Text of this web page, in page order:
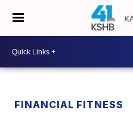
FINANCIAL FITNESS